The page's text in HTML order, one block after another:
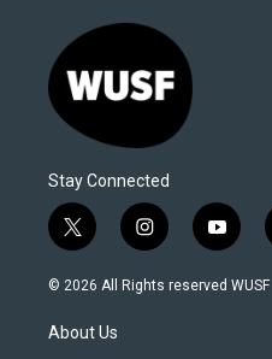
Stay Connected
t
w
i
t
e
i
n
s
y
o
u
© 2026 All Rights reserved WUSF
About Us